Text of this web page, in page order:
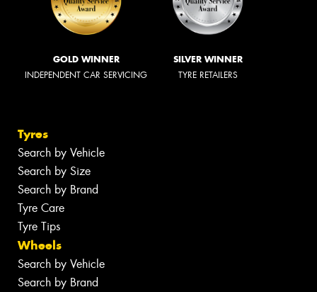
GOLD WINNER
INDEPENDENT CAR SERVICING
SILVER WINNER
TYRE RETAILERS
Tyres
Search by Vehicle
Search by Size
Search by Brand
Tyre Care
Tyre Tips
Wheels
Search by Vehicle
Search by Brand